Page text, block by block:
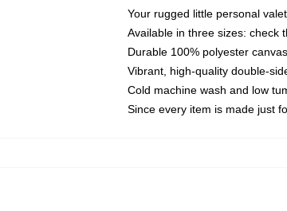
Your rugged little personal
Available in three sizes: check
Durable 100% polyester
Vibrant, high-quality double-
Cold machine wash and low
Since every item is made just